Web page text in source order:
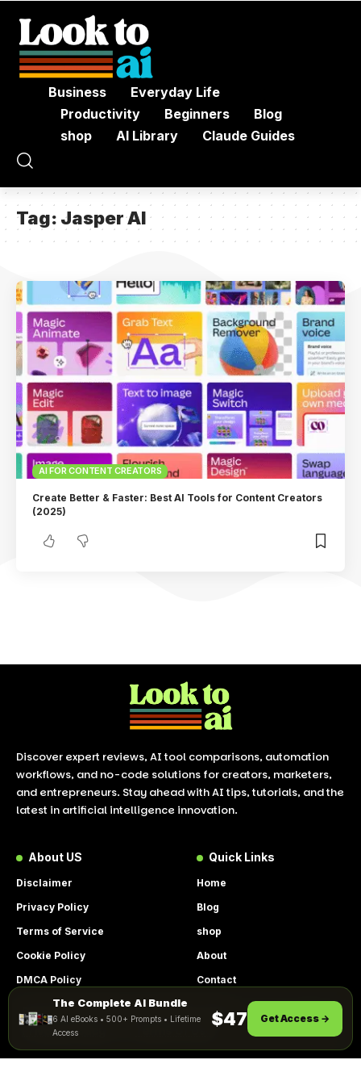
By using this site, you agree to the
Privacy Policy
ACCEPT
Business
Everyday Life
Productivity
Beginners
Blog
shop
AI Library Claude Guides
Tag: Jasper AI
AI FOR CONTENT CREATORS
Create Better & Faster: Best AI Tools for Content Creators
(2025)
Discover expert reviews, AI tool comparisons, automation
workflows, and no-code solutions for creators, marketers,
and entrepreneurs. Stay ahead with AI tips, tutorials, and the
latest in artificial intelligence innovation.
About US
Disclaimer
Privacy Policy
Terms of Service
Cookie Policy
DMCA Policy
Quick Links
Home
Blog
shop
About
Contact
Get Instant Access
The Complete AI Bundle
6 AI eBooks • 500+ Prompts • Lifetime
Access
$47 Get Access →